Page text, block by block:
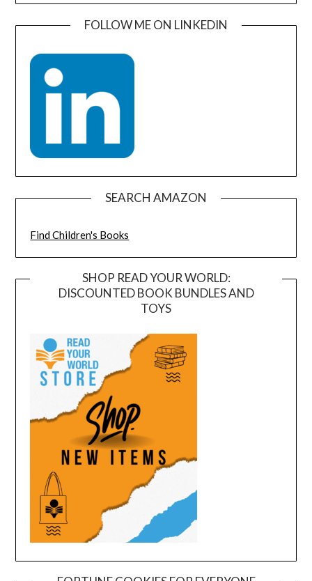
FOLLOW ME ON LINKEDIN
SEARCH AMAZON
Find Children's Books
SHOP READ YOUR WORLD:
DISCOUNTED BOOK BUNDLES AND
TOYS